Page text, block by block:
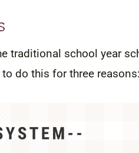
traditional school year
do this for three reasons: